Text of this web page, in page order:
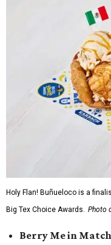
Holy Flan! Buñueloco is a
Big Tex Choice Awards. Photo
Berry Me in